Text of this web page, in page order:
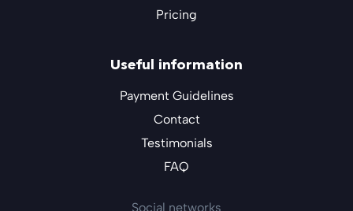
Pricing
Useful information
Payment Guidelines
Contact
Testimonials
FAQ
Social networks